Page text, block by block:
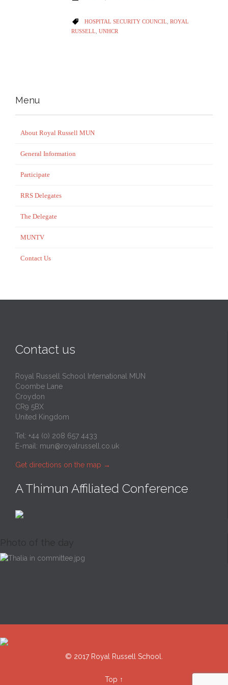
 CATEGORY
HOSPITAL SECURITY COUNCIL ROYAL
RUSSELL, UNHCR
Menu
About Royal Russell MUN
General Information
Participate
RRS Delegates
The Delegate
MUNTV
Contact Us
Contact us
Royal Russell School International MUN
Coombe Lane
Croydon
CR9 5BX
United Kingdom
Tel: +44 (0) 208 657 4433
E-mail: mun@royalrussell.co.uk
Get directions on the map →
A Thimun Affiliated Conference
Photo of the day
© 2017 Royal Russell School.
Top ↑